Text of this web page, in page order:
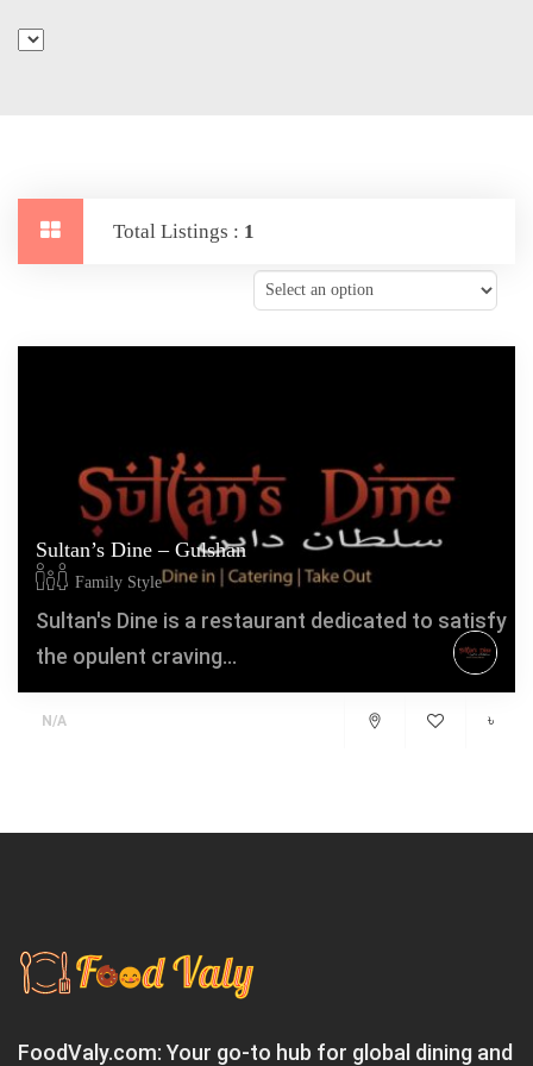
Total Listings : 1
Sultan’s Dine – Gulshan
Family Style
Sultan's Dine is a restaurant dedicated to satisfy
the opulent craving...
N/A ৳
FoodValy.com: Your go-to hub for global dining and